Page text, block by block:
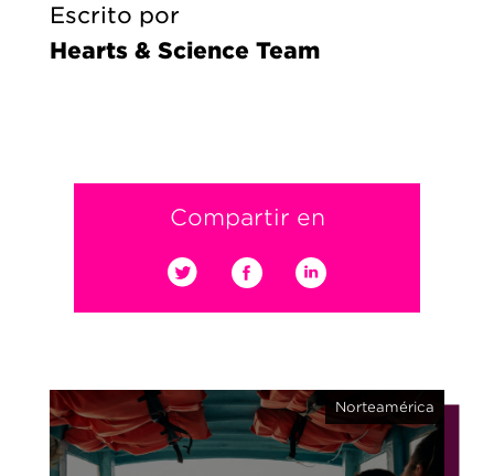
Escrito por
Hearts & Science Team
Compartir en
Norteamérica